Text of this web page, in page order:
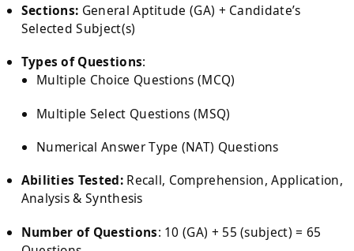
Sections: General Aptitude (GA) + Candidate’s
Selected Subject(s)
Types of Questions:
Multiple Choice Questions (MCQ)
Multiple Select Questions (MSQ)
Numerical Answer Type (NAT) Questions
Abilities Tested:Recall, Comprehension, Application,
Analysis & Synthesis
Number of Questions: 10 (GA) + 55 (subject) = 65